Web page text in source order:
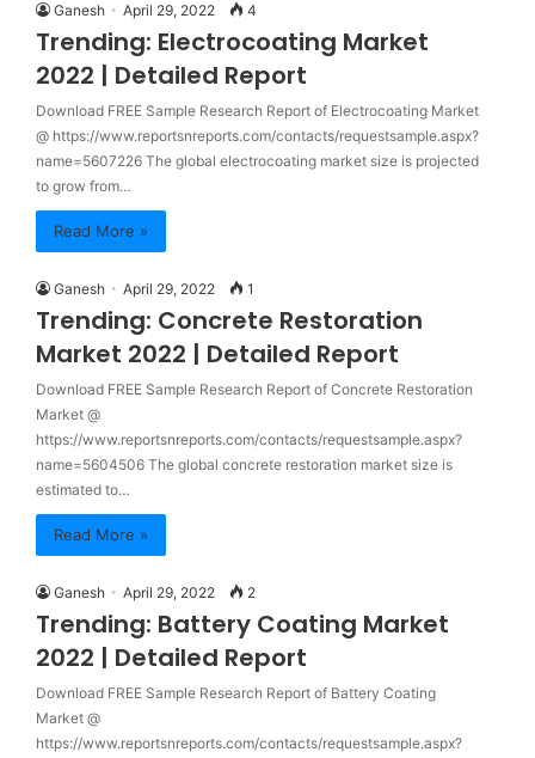
Ganesh April 29, 2022 4
Trending: Electrocoating Market
2022 | Detailed Report
Download FREE Sample Research Report of Electrocoating Market
@ https://www.reportsnreports.com/contacts/requestsample.aspx?
name=5607226 The global electrocoating market size is projected
to grow from…
Read More »
Ganesh April 29, 2022 1
Trending: Concrete Restoration
Market 2022 | Detailed Report
Download FREE Sample Research Report of Concrete Restoration
Market @
https://www.reportsnreports.com/contacts/requestsample.aspx?
name=5604506 The global concrete restoration market size is
estimated to…
Read More »
Ganesh April 29, 2022 2
Trending: Battery Coating Market
2022 | Detailed Report
Download FREE Sample Research Report of Battery Coating
Market @
https://www.reportsnreports.com/contacts/requestsample.aspx?